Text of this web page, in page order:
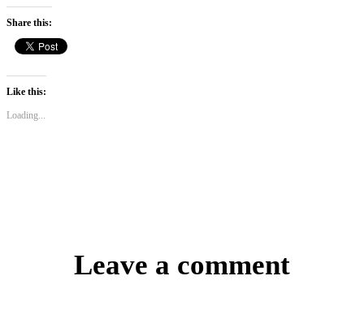
Share this:
Like this:
Loading...
Leave a comment